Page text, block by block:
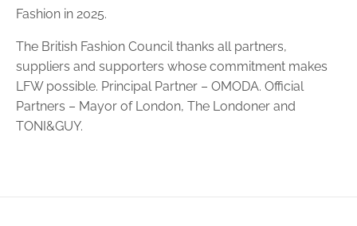
Fashion in 2025.
The British Fashion Council thanks all partners,
suppliers and supporters whose commitment makes
LFW possible. Principal Partner – OMODA. Official
Partners – Mayor of London, The Londoner and
TONI&GUY.